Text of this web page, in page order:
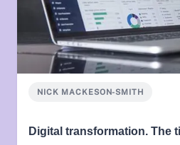
NICK MACKESON-SMITH
Digital transformation. The